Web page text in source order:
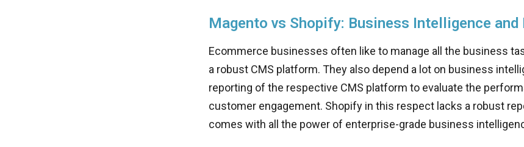
Magento vs Shopify: Business Intelligence and
Ecommerce businesses often like to manage all the business
a robust CMS platform. They also depend a lot on business
reporting of the respective CMS platform to evaluate the
customer engagement. Shopify in this respect lacks a robust
comes with all the power of enterprise-grade business